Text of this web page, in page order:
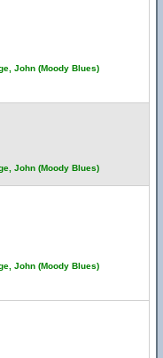
John (Moody Blues)
John (Moody Blues)
John (Moody Blues)